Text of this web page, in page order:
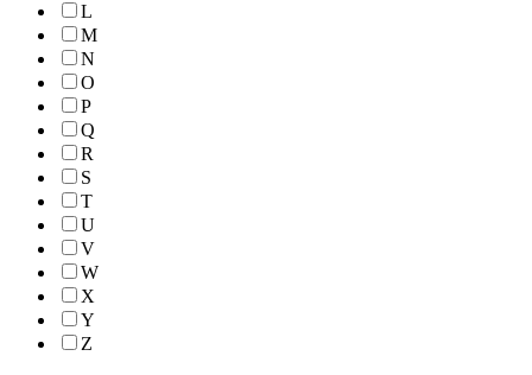
L
M
N
O
P
Q
R
S
T
U
V
W
X
Y
Z